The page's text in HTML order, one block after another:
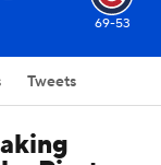
69-53
Tweets